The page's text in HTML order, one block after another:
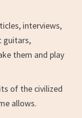
interviews,
guitars,
them and play
of the civilized
allows.